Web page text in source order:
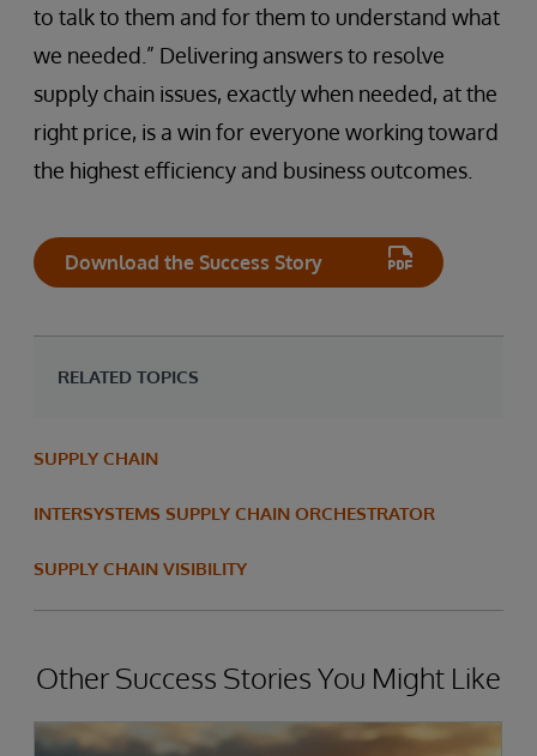
to talk to them and for them to understand what
we needed.” Delivering answers to resolve
supply chain issues, exactly when needed, at the
right price, is a win for everyone working toward
the highest efficiency and business outcomes.
Download the Success Story
RELATED TOPICS
SUPPLY CHAIN
INTERSYSTEMS SUPPLY CHAIN ORCHESTRATOR
SUPPLY CHAIN VISIBILITY
Other Success Stories You Might Like